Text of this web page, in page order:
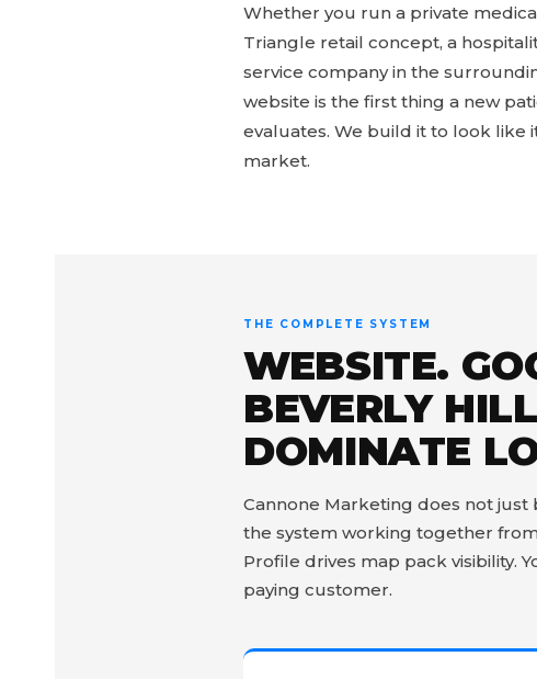
Whether you run a private
Triangle retail concept, a
service company in the
website is the first thing a new
evaluates. We build it to look like
market.
THE COMPLETE SYSTEM
WEBSITE.
BEVERLY
DOMINATE
Cannone Marketing does not
the system working together
Profile drives map pack visibility.
paying customer.